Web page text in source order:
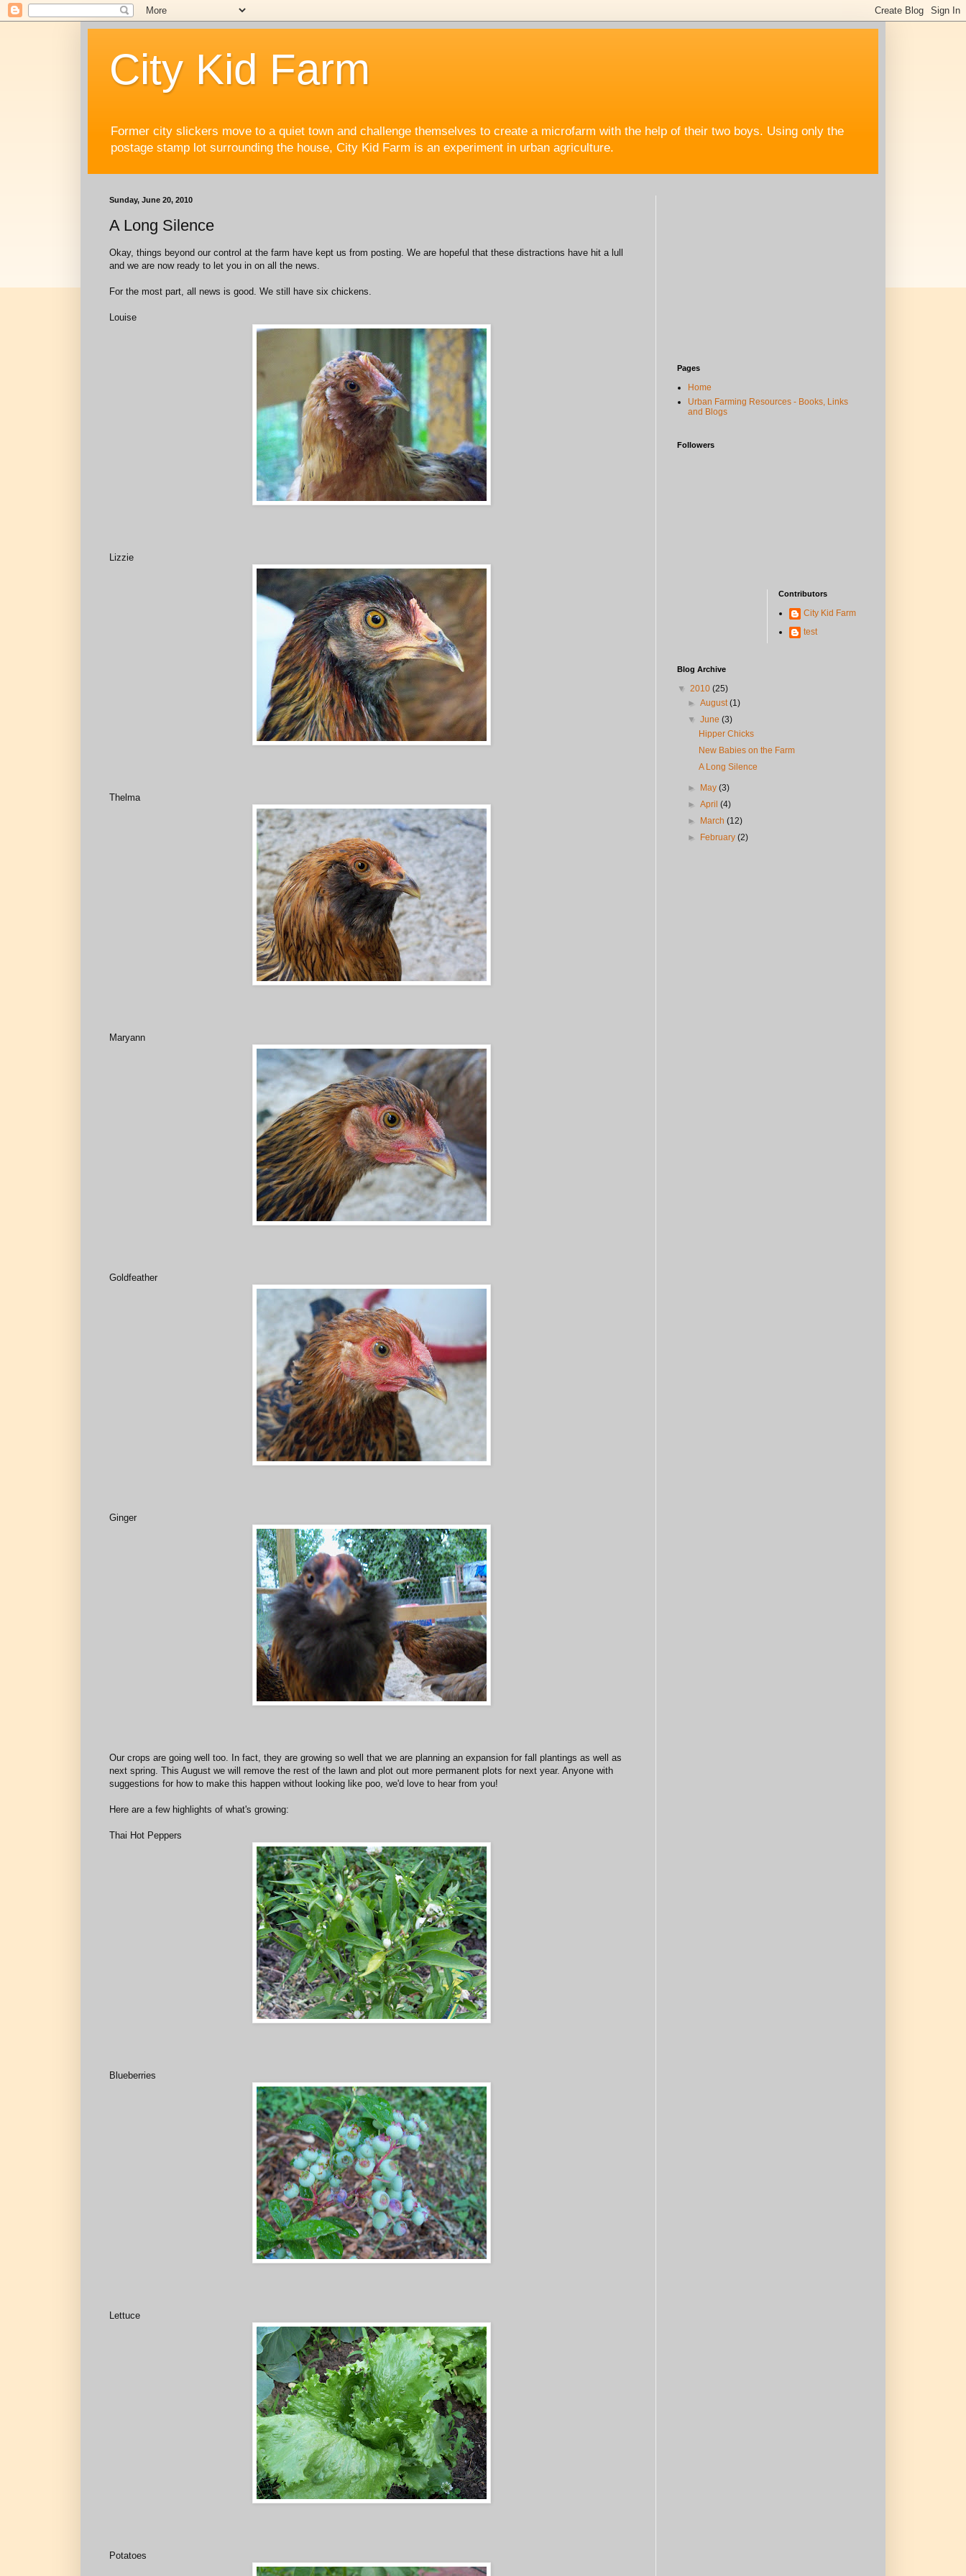
City Kid Farm
Former city slickers move to a quiet town and challenge themselves to create a microfarm with the help of their two boys. Using only the
postage stamp lot surrounding the house, City Kid Farm is an experiment in urban agriculture.
Sunday, June 20, 2010
A Long Silence
Okay, things beyond our control at the farm have kept us from posting. We are hopeful that these distractions have hit a lull
and we are now ready to let you in on all the news.
For the most part, all news is good. We still have six chickens.
Louise
Lizzie
Thelma
Maryann
Goldfeather
Ginger
Our crops are going well too. In fact, they are growing so well that we are planning an expansion for fall plantings as well as
next spring. This August we will remove the rest of the lawn and plot out more permanent plots for next year. Anyone with
suggestions for how to make this happen without looking like poo, we'd love to hear from you!
Here are a few highlights of what's growing:
Thai Hot Peppers
Blueberries
Lettuce
Potatoes
Pages
Home
Urban Farming Resources - Books, Links
and Blogs
Followers
Contributors
City Kid Farm
test
Blog Archive
▼ 2010 (25)
►August(1)
▼June(3)
Hipper Chicks
New Babies on the Farm
A Long Silence
► May(3)
►April(4)
►
March(12)
►
February(2)